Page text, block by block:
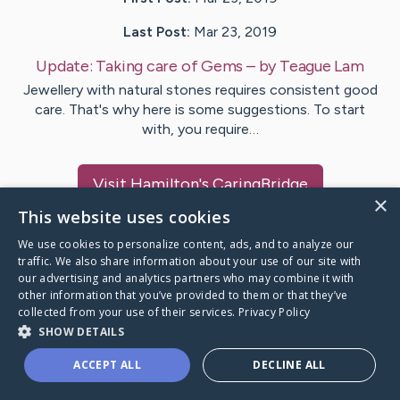
Last Post: Mar 23, 2019
Update: Taking care of Gems – byTeague Lam
Jewellery with natural stones requires consistent good
care. That's why here is some suggestions. To start
with, you require…
VisitHamilton's CaringBridge
Caring Bridge dot org
A world where no one goes
×
This website uses cookies
We use cookies to personalize content, ads, and to analyze our
traffic. We also share information about your use of our site with
our advertising and analytics partners who may combine it with
other information that you’ve provided to them or that they’ve
collected from your use of their services. Privacy Policy
SHOW DETAILS
ACCEPT ALL DECLINE ALL